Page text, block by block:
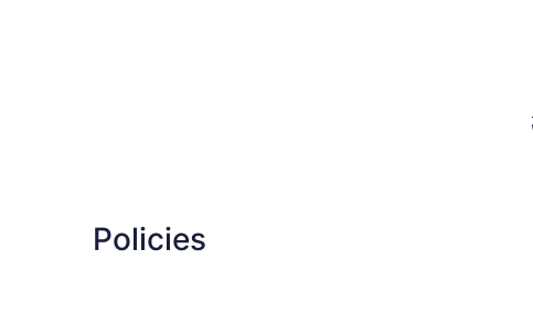
Policies